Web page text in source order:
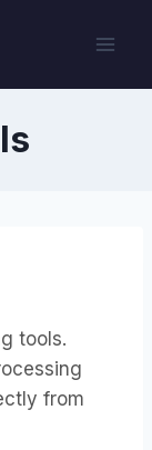
tools.
from